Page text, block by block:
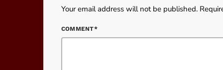
Your email address will not be published.
COMMENT*